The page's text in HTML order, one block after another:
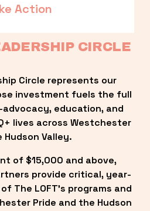
Action
CIRCLE
Circle represents our
investment fuels the full
education, and
lives across Westchester
Hudson Valley.
of $15,000 and above,
provide critical, year-
The LOFT’s programs and
Pride and the Hudson